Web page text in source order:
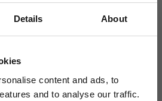
Details About
content and ads, to
and to analyse our traffic.
Ripani, sign up for the newsletter!
promotions from Ripani. For more
Policy.